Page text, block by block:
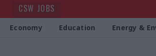
CSW JOBS
Economy Education Energy &